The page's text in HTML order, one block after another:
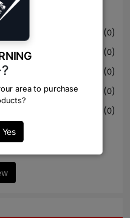
area to purchase
Yes
(0)
(0)
(0)
(0)
(0)
Here